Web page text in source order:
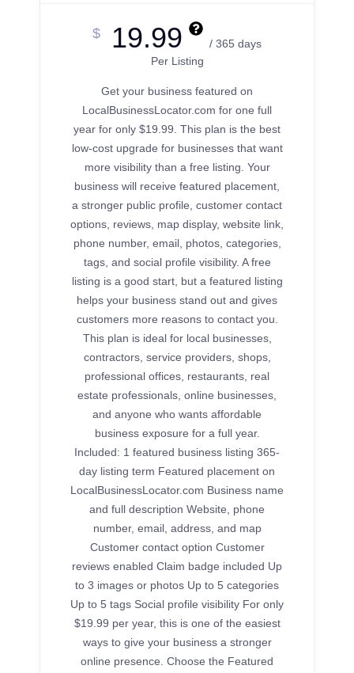
$ 19.99
/ 365 days
Per Listing
Get your business featured on
LocalBusinessLocator.com for one full
year for only $19.99. This plan is the best
low-cost upgrade for businesses that want
more visibility than a free listing. Your
business will receive featured placement,
a stronger public profile, customer contact
options, reviews, map display, website link,
phone number, email, photos, categories,
tags, and social profile visibility. A free
listing is a good start, but a featured listing
helps your business stand out and gives
customers more reasons to contact you.
This plan is ideal for local businesses,
contractors, service providers, shops,
professional offices, restaurants, real
estate professionals, online businesses,
and anyone who wants affordable
business exposure for a full year.
Included: 1 featured business listing 365-
day listing term Featured placement on
LocalBusinessLocator.com Business name
and full description Website, phone
number, email, address, and map
Customer contact option Customer
reviews enabled Claim badge included Up
to 3 images or photos Up to 5 categories
Up to 5 tags Social profile visibility For only
$19.99 per year, this is one of the easiest
ways to give your business a stronger
online presence. Choose the Featured